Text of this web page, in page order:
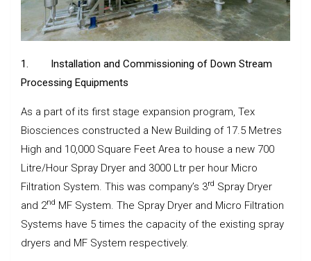
1.
Installation and Commissioning of Down Stream
Processing Equipments
As a part of its first stage expansion program, Tex
Biosciences constructed a New Building of 17.5 Metres
High and 10,000 Square Feet Area to house a new 700
Litre/Hour Spray Dryer and 3000 Ltr per hour Micro
Filtration System. This was company’s 3rd Spray Dryer
and 2nd MF System. The Spray Dryer and Micro Filtration
Systems have 5 times the capacity of the existing spray
dryers and MF System respectively.